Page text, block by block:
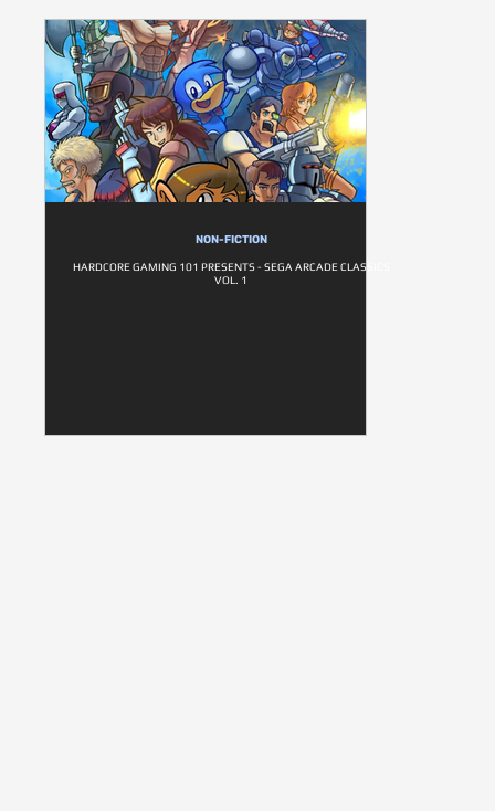
NON-FICTION
HARDCORE GAMING 101 PRESENTS - SEGA ARCADE CLASSICS
VOL. 1